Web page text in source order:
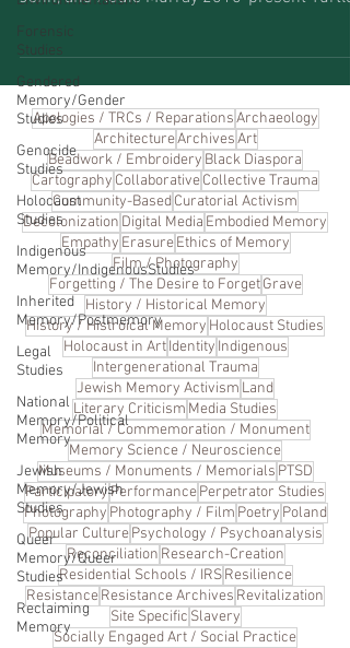
Forensic
Studies
Gendered
Memory/Gender
Studies
Genocide
Studies
Holocaust
Studies
Indigenous
Memory/IndigenousStudies
Inherited
Memory/Postmemory
Legal
Studies
National
Memory/Political
Memory
Jewish
Memory/Jewish
Studies
Queer
Memory/Queer
Studies
Reclaiming
Memory
Apologies / TRCs / ReparationsArchaeology
ArchitectureArchivesArt
Beadwork / Embroidery Black Diaspora
Cartography CollaborativeCollective Trauma
Community-BasedCuratorial Activism
Decolonization Digital Media Embodied Memory
Empathy Erasure Ethics of Memory
Film / Photography
Forgetting / The Desire to Forget Grave
History / Historical Memory
History / Histroical Memory Holocaust Studies
Holocaust in Art Identity Indigenous
Intergenerational Trauma
Jewish Memory Activism Land
Literary Criticism Media Studies
Memorial / Commemoration / Monument
Memory Science / Neuroscience
Museums / Monuments / Memorials PTSD
ParticipatoryPerformancePerpetrator Studies
Photography Photography / Film Poetry Poland
Popular Culture Psychology / Psychoanalysis
Reconciliation Research-Creation
Residential Schools / IRS Resilience
ResistanceResistance Archives Revitalization
Site Specific Slavery
Socially Engaged Art / Social Practice